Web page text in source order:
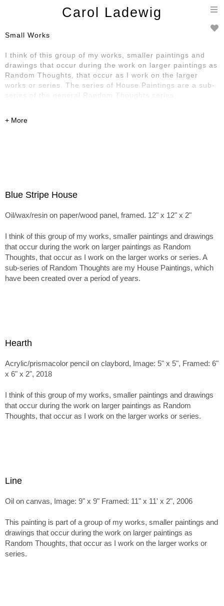
Carol Ladewig
Small Works
I think of this group of my works, smaller paintings and
drawings that occur during the work on larger paintings as
Random Thoughts, that occur as I work on the larger
works or series. The series of House Paintings are a sub-
series of the general Random Thoughts series.
Blue Stripe House
Oil/wax/resin on paper/wood panel, framed. 12" x 12" x 2"
I think of this group of my works, smaller paintings and drawings
that occur during the work on larger paintings as Random
Thoughts, that occur as I work on the larger works or series. A
sub-series of Random Thoughts are my House Paintings, which
have been created over a period of years.
Hearth
Acrylic/prismacolor pencil on claybord, Image: 5" x 5", Framed: 6"
x 6" x 2", 2018
I think of this group of my works, smaller paintings and drawings
that occur during the work on larger paintings as Random
Thoughts, that occur as I work on the larger works or series.
Line
Oil on canvas, Image: 9" x 9" Framed: 11" x 11' x 2", 2006
This painting is part of a group of my works, smaller paintings and
drawings that occur during the work on larger paintings as
Random Thoughts, that occur as I work on the larger works or
series.